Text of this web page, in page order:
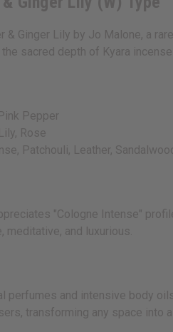
& Ginger Lily by Jo Malone, a
sacred depth of Kyara
Pepper
Rose
Patchouli, Leather,
"Cologne Intense"
and luxurious.
and intensive body
transforming any space into